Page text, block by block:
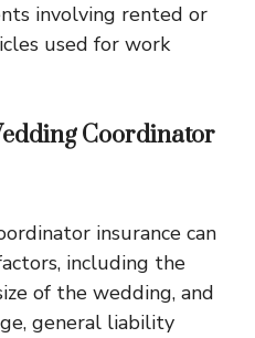
involving rented or
used for work
Coordinator
insurance can
including the
of the wedding, and
general liability